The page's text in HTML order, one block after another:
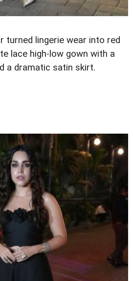
turned lingerie wear into red
lace high-low gown with a
a dramatic satin skirt.